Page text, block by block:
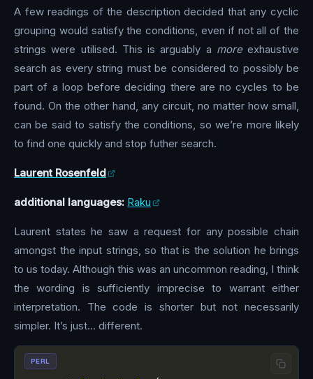
A few readings of the description decided that any cyclic
grouping would satisfy the conditions, even if not all of the
strings were utilised. This is arguably a moreexhaustive
search as every string must be considered to possibly be
part of a loop before deciding there are no cycles to be
found. On the other hand, any circuit, no matter how small,
can be said to satisfy the conditions, so we’re more likely
to find one quickly and stop futher search.
Laurent Rosenfeld
additional languages: Raku
Laurent states he saw a request for any possible chain
amongst the input strings, so that is the solution he brings
to us today. Although this was an uncommon reading, I think
the wording is sufficiently imprecise to warrant either
interpretation. The code is shorter but not necessarily
simpler. It’s just… different.
PERL